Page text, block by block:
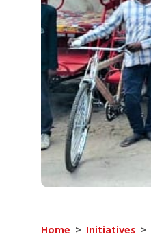
Home > Initiatives >